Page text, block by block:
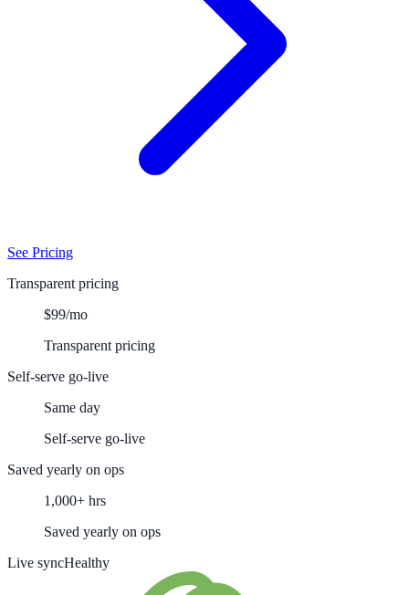
See Pricing
Transparent pricing
$99/mo
Transparent pricing
Self-serve go-live
Same day
Self-serve go-live
Saved yearly on ops
1,000+ hrs
Saved yearly on ops
Live syncHealthy